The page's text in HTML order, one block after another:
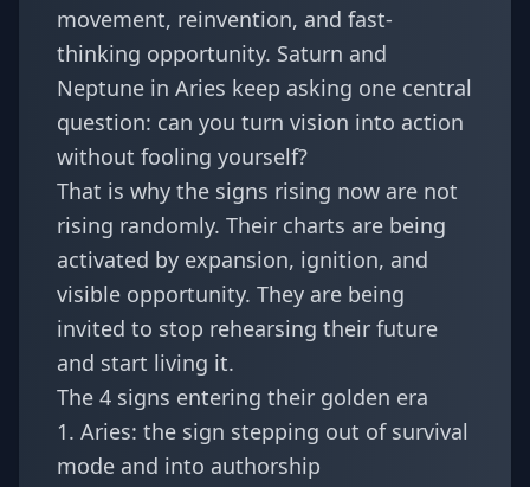
movement, reinvention, and fast-
thinking opportunity. Saturn and
Neptune in Aries keep asking one central
question: can you turn vision into action
without fooling yourself?
That is why the signs rising now are not
rising randomly. Their charts are being
activated by expansion, ignition, and
visible opportunity. They are being
invited to stop rehearsing their future
and start living it.
The 4 signs entering their golden era
1. Aries: the sign stepping out of survival
mode and into authorship